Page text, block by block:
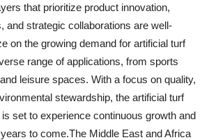
that prioritize product innovation,
and strategic collaborations are well-
on the growing demand for artificial turf
range of applications, from sports
leisure spaces. With a focus on quality,
stewardship, the artificial turf
set to experience continuous growth and
to come.The Middle East and Africa